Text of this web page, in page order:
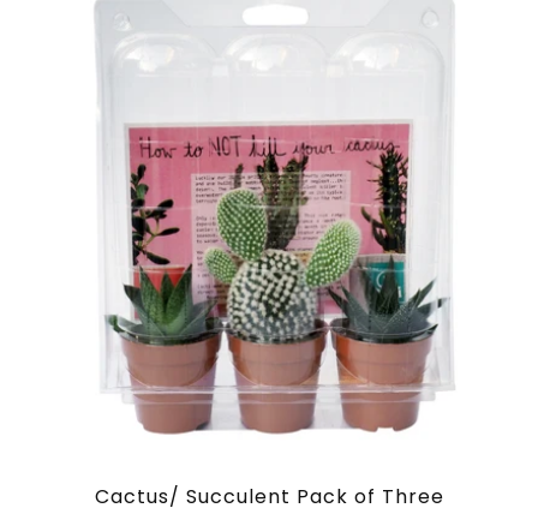
Cactus/ Succulent Pack of Three